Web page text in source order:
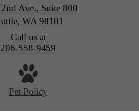
Ave., Suite 800
WA 98101
Call us at
206-558-9459
Pet Policy